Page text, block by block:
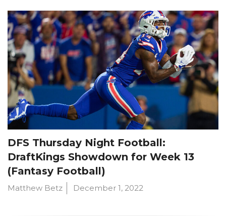
DFS Thursday Night Football:
DraftKings Showdown for Week 13
(Fantasy Football)
Matthew Betz December 1, 2022